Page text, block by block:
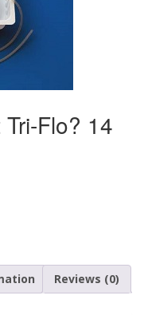
Flo? 14
Reviews (0)